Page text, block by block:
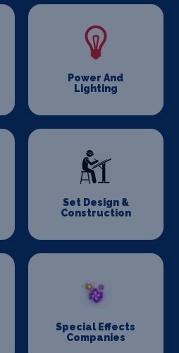
Power And
Lighting
Set Design &
Construction
Special Effects
Companies